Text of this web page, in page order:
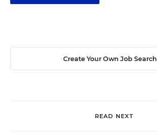
Create Your Own Job Search
READ NEXT